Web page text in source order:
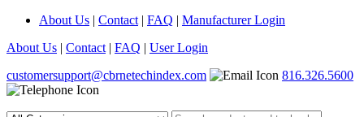
About Us | Contact | FAQ | Manufacturer Login
About Us | Contact | FAQ | User Login
customersupport@cbrnetechindex.com
816.326.5600